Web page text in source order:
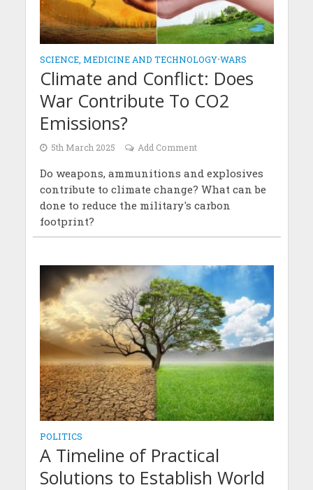
SCIENCE, MEDICINE AND TECHNOLOGY•WARS
Climate and Conflict: Does
War Contribute To CO2
Emissions?
5th March 2025 Add Comment
Do weapons, ammunitions and explosives
contribute to climate change? What can be
done to reduce the military's carbon
footprint?
POLITICS
A Timeline of Practical
Solutions to Establish World